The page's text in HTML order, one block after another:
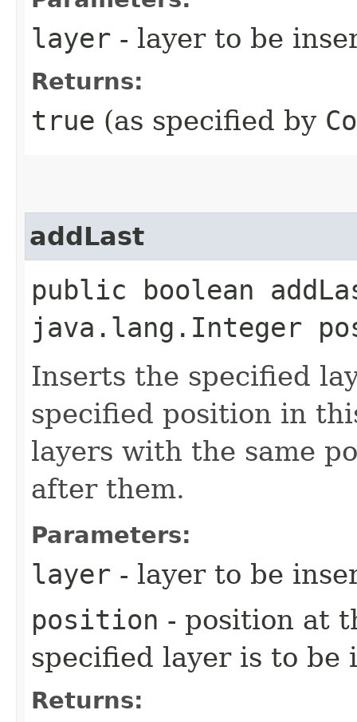
layer - layer to be
Returns:
true (as specified by
addLast
public boolean
java.lang.Integer
Inserts the specified
specified position in
layers with the same
after them.
Parameters:
layer - layer to be
position - position at
specified layer is to be
Returns: